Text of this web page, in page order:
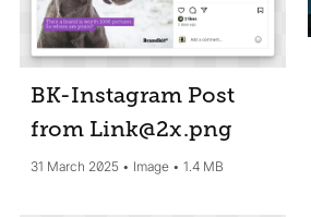
BK-Instagram Post
from Link@2x.png
31 March 2025 Image 1.4 MB